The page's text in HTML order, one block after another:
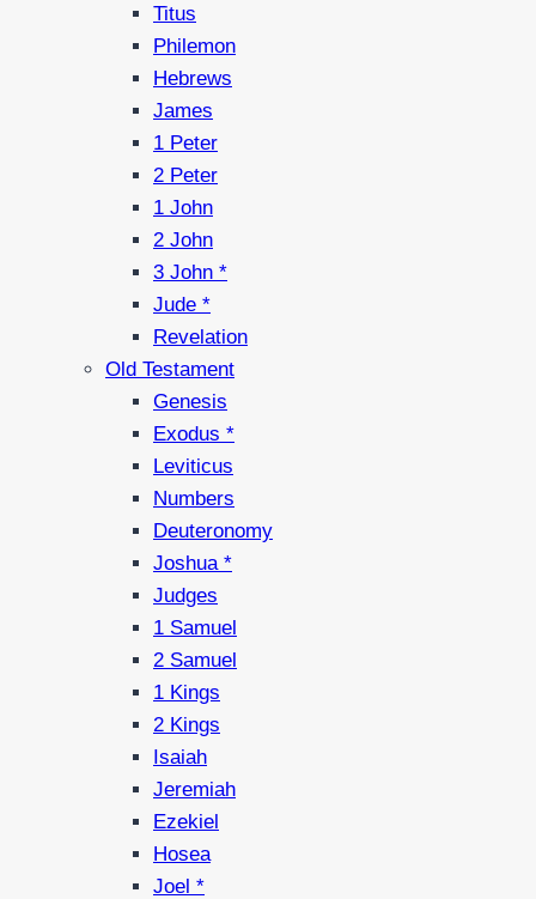
Titus
Philemon
Hebrews
James
1 Peter
2 Peter
1 John
2 John
3 John *
Jude *
Revelation
Old Testament
Genesis
Exodus *
Leviticus
Numbers
Deuteronomy
Joshua *
Judges
1 Samuel
2 Samuel
1 Kings
2 Kings
Isaiah
Jeremiah
Ezekiel
Hosea
Joel *